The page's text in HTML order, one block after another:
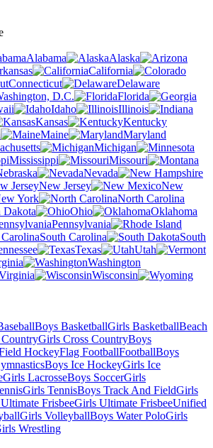
Alabama
Alaska
California
Connecticut
Delaware
D.C.
Florida
Idaho
Illinois
Kansas
Kentucky
Maine
Maryland
Michigan
Mississippi
Missouri
Nevada
New Jersey
New
York
North Carolina
Dakota
Ohio
Oklahoma
Pennsylvania
South Carolina
South
Texas
Utah
Washington
Wisconsin
Boys BasketballGirls BasketballBeach
Girls Cross CountryBoys
HockeyFlag FootballFootballBoys
Boys Ice HockeyGirls Ice
Girls LacrosseBoys SoccerGirls
Girls TennisBoys Track And FieldGirls
FrisbeeGirls Ultimate FrisbeeUnified
Girls VolleyballBoys Water PoloGirls
Wrestling